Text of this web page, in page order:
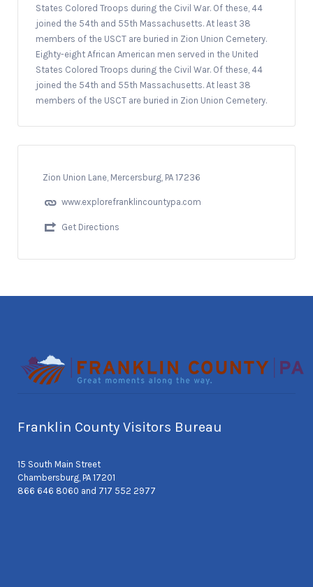
States Colored Troops during the Civil War. Of these, 44
joined the 54th and 55th Massachusetts. At least 38
members of the USCT are buried in Zion Union Cemetery.
Eighty-eight African American men served in the United
States Colored Troops during the Civil War. Of these, 44
joined the 54th and 55th Massachusetts. At least 38
members of the USCT are buried in Zion Union Cemetery.
Zion Union Lane, Mercersburg, PA 17236
www.explorefranklincountypa.com
Get Directions
Franklin County Visitors Bureau
15 South Main Street
Chambersburg, PA 17201
866 646 8060 and 717 552 2977